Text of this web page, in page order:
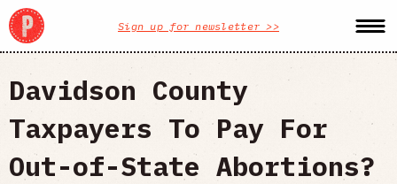
Sign up for newsletter >>
Davidson County
Taxpayers To Pay For
Out-of-State Abortions?